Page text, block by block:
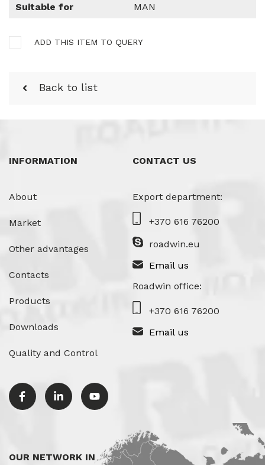
Suitable for MAN
ADD THIS ITEM TO QUERY
Back to list
INFORMATION
About
Market
Other advantages
Contacts
Products
Downloads
Quality and Control
CONTACT US
Export department:
+370 616 76200
roadwin.eu
Email us
Roadwin office:
+370 616 76200
Email us
OUR NETWORK IN